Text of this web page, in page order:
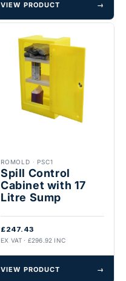
VIEW PRODUCT →
ROMOLD · PSC1
Spill Control
Cabinet with 17
Litre Sump
£247.43
EX VAT · £296.92 INC
VIEW PRODUCT →